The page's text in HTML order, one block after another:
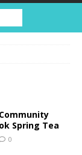
Spring Tea
0